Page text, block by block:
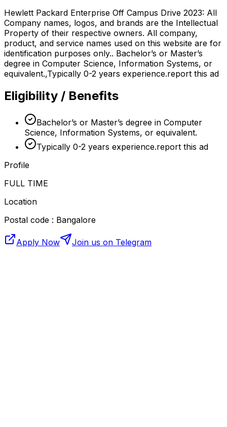
Hewlett Packard Enterprise Off Campus Drive 2023: All
Company names, logos, and brands are the Intellectual
Property of their respective owners. All company,
product, and service names used on this website are for
identification purposes only.. Bachelor’s or Master’s
degree in Computer Science, Information Systems, or
equivalent.,Typically 0-2 years experience.report this ad
Eligibility / Benefits
Bachelor’s or Master’s degree in Computer
Science, Information Systems, or equivalent.
Typically 0-2 years experience.report this ad
Profile
FULL TIME
Location
Postal code : Bangalore
Apply Now Join us on Telegram